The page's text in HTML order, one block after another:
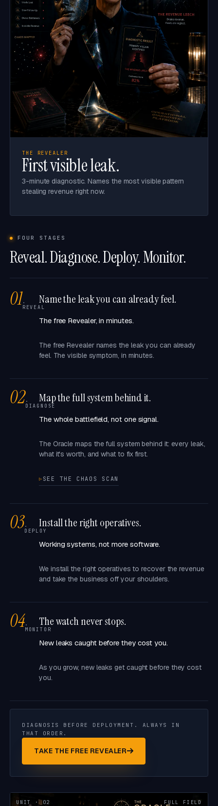
THE REVEALER
First visible leak.
3-minute diagnostic. Names the most visible pattern
stealing revenue right now.
FOUR STAGES
Reveal. Diagnose. Deploy. Monitor.
01·
REVEAL
Name the leak you can already feel.
The free Revealer, in minutes.
The free Revealer names the leak you can already
feel. The visible symptom, in minutes.
02·
DIAGNOSE
Map the full system behind it.
The whole battlefield, not one signal.
The Oracle maps the full system behind it: every leak,
what it's worth, and what to fix first.
SEE THE CHAOS SCAN
03·
DEPLOY
Install the right operatives.
Working systems, not more software.
We install the right operatives to recover the revenue
and take the business off your shoulders.
04·
MONITOR
The watch never stops.
New leaks caught before they cost you.
As you grow, new leaks get caught before they cost
you.
DIAGNOSIS BEFORE DEPLOYMENT. ALWAYS IN
THAT ORDER.
TAKE THE FREE REVEALER
UNIT · 02 FULL FIELD